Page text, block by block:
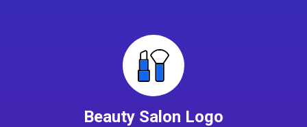
Beauty Salon Logo